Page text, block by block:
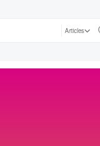
Articles